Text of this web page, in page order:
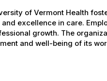
of Vermont Health
and excellence in care.
growth. The
and well-being of its